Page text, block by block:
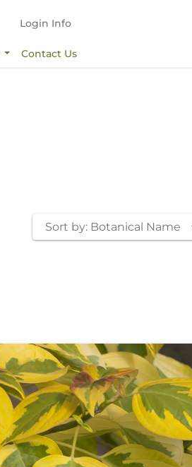
Login Info
Contact Us
Sort by: Botanical Name